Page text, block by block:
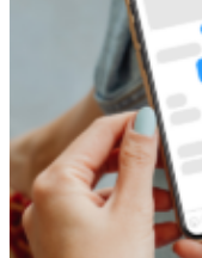
Spiritual
Connection